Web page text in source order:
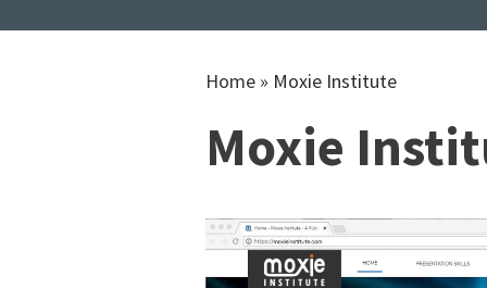
Home » Moxie Institute
Moxie